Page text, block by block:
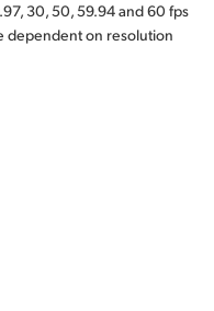
30, 50, 59.94 and 60 fps
dependent on resolution